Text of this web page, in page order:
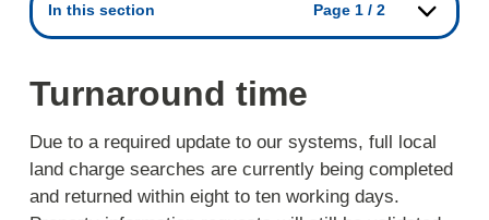
In this section Page 1 / 2
Turnaround time
Due to a required update to our systems, full local
land charge searches are currently being completed
and returned within eight to ten working days.